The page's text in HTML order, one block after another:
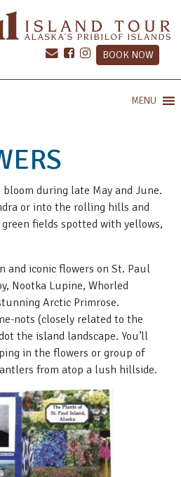
BOOK NOW
MENU
during late May and June.
or into the rolling hills and
fields spotted with yellows,
and iconic flowers on St. Paul
Nootka Lupine, Whorled
Arctic Primrose.
nots (closely related to the
the island landscape. You’ll
in the flowers or group of
from atop a lush hillside.